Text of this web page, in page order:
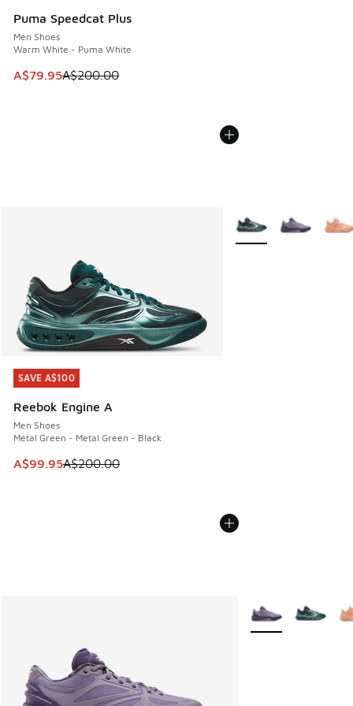
Puma Speedcat Plus
Men Shoes
Warm White - Puma White
This item is on sale. Price dropped from A$200.00 to
A$79.95A$200.00
SAVE A$100
Reebok Engine A
Men Shoes
Metal Green - Metal Green - Black
This item is on sale. Price dropped from A$200.00 to
A$99.95A$200.00
SAVE A$100
More Colors Available
More Colors